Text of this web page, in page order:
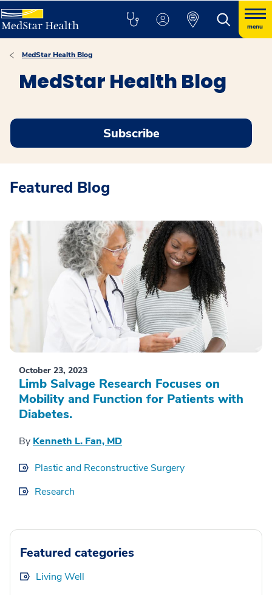
menu
MedStar Health Blog
MedStar Health Blog
Subscribe
Featured Blog
October 23, 2023
Limb Salvage Research Focuses on
Mobility and Function for Patients with
Diabetes.
By Kenneth L. Fan, MD
Plastic and Reconstructive Surgery
Research
Featured categories
Living Well